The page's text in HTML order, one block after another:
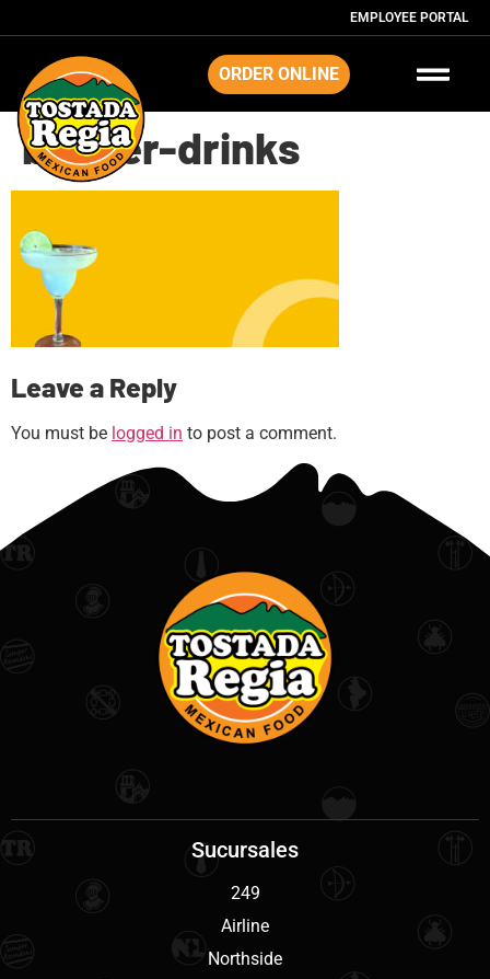
EMPLOYEE PORTAL
ORDER ONLINE
banner-drinks
Leave a Reply
You must be logged in to post a comment.
Sucursales
249
Airline
Northside